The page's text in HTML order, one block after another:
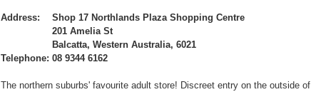
Address:
Shop 17 Northlands Plaza Shopping Centre
201 Amelia St
Balcatta, Western Australia, 6021
Telephone: 08 9344 6162
The northern suburbs' favourite adult store! Discreet entry on the outside of